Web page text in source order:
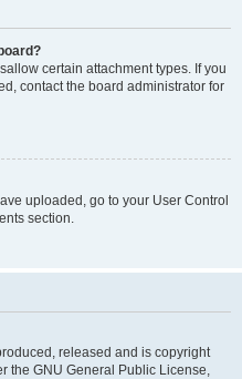
certain attachment types. If you
contact the board administrator for
uploaded, go to your User Control
section.
released and is copyright
the GNU General Public License,